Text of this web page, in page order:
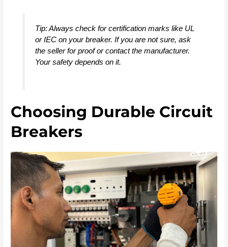
Tip: Always check for certification marks like UL
or IEC on your breaker. If you are not sure, ask
the seller for proof or contact the manufacturer.
Your safety depends on it.
Choosing Durable Circuit
Breakers